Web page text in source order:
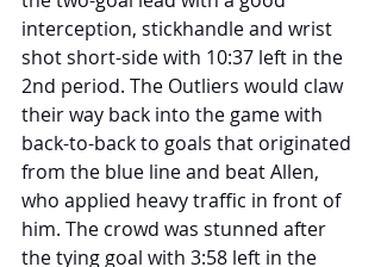
interception, stickhandle and wrist
shot short-side with 10:37 left in the
2nd period. The Outliers would claw
their way back into the game with
back-to-back to goals that originated
from the blue line and beat Allen,
who applied heavy traffic in front of
him. The crowd was stunned after
the tying goal with 3:58 left in the